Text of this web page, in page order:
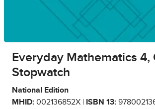
Everyday Mathematics 4,
Stopwatch
National Edition
MHID: 002136852X | ISBN 13: